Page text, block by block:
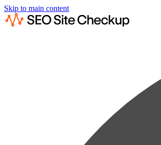
Skip to main content